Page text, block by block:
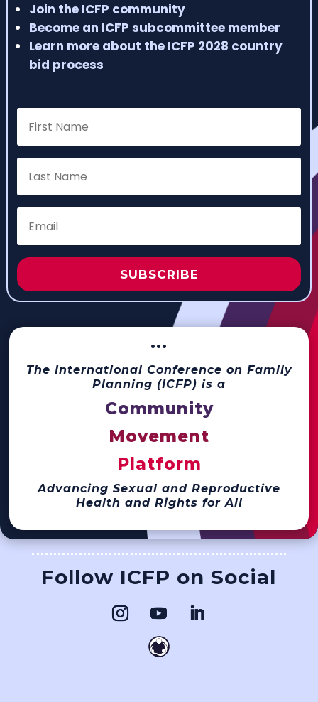
Join the ICFP community
Become an ICFP subcommittee member
Learn more about the ICFP 2028 country
bid process
SUBSCRIBE
···
The International Conference on Family
Planning (ICFP) is a
Community
Movement
Platform
Advancing Sexual and Reproductive
Health and Rights for All
Follow ICFP on Social